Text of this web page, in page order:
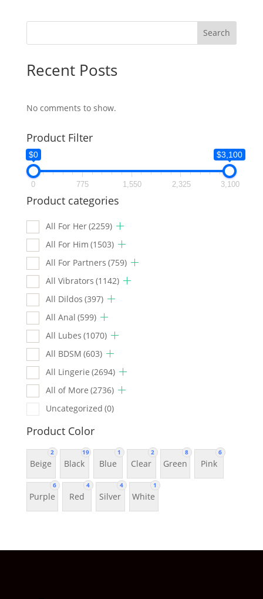
Search
Recent Posts
No comments to show.
Product Filter
$0 $3,100
0 775 1,550 2,325 3,100
Product categories
All For Her(2259)
All For Him (1503)
All For Partners (759)
All Vibrators (1142)
All Dildos (397)
All Anal (599)
All Lubes (1070)
All BDSM (603)
All Lingerie (2694)
All of More (2736)
Uncategorized (0)
Product Color
2
Beige
19
Black
1
Blue
2
Clear
8
Green
6
Pink
6
Purple
4
Red
4
Silver
1
White